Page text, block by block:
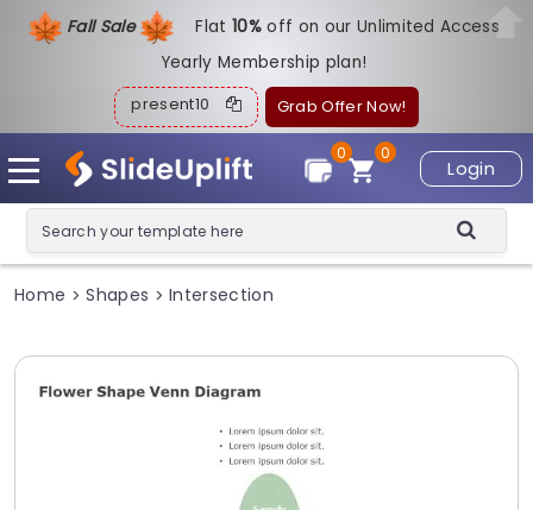
Fall Sale Flat10%off on our Unlimited Access
Yearly Membership plan!
present10 Grab Offer Now!
Login
0
0
Home > Shapes > Intersection